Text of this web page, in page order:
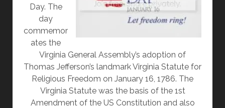
Day. The
day
commemor
ates the
Virginia General Assembly’s adoption of
Thomas Jefferson’s landmark Virginia Statute for
Religious Freedom on January 16, 1786. The
Virginia Statute was the basis of the 1st
Amendment of the US Constitution and also